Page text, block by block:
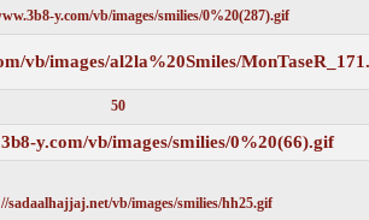
https://www.3b8-y.com/vb/images/smilies/
https://www.al2la.com/vb/images/
https://www.3b8-y.com/vb/images/
https://sadaalhajjaj.net/vb/images/